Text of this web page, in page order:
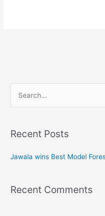
Recent Posts
Jawala wins Best Model
Recent Comments